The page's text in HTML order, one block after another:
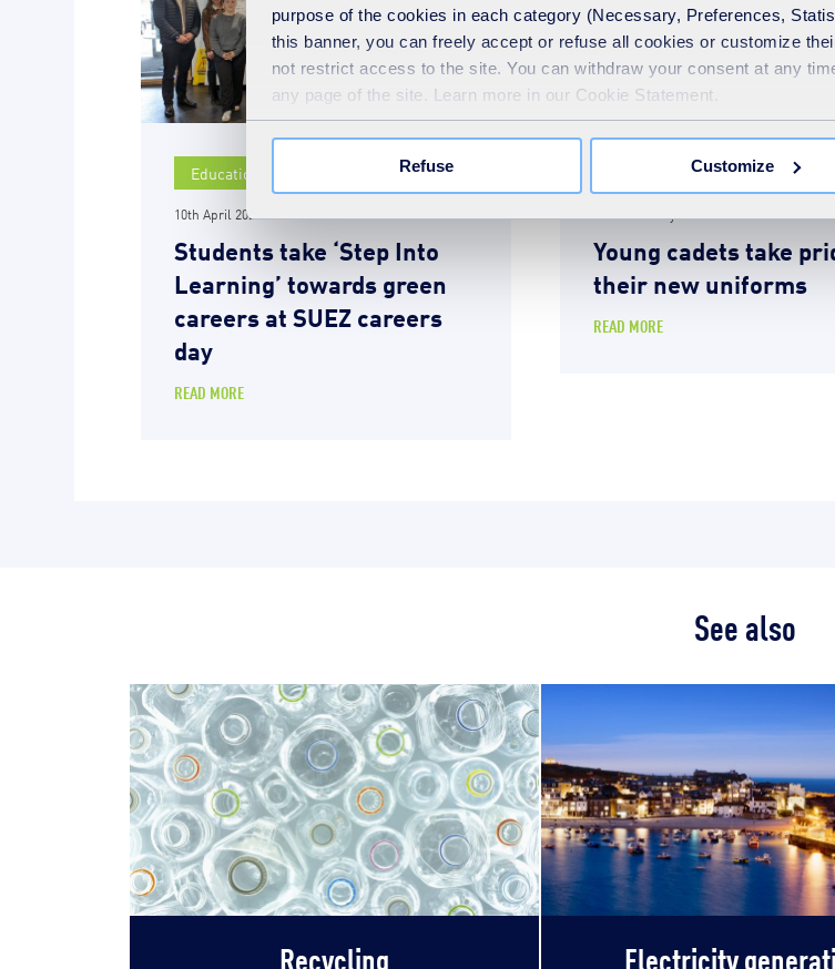
purpose of the cookies in each category (Necessary, Preferences,
this banner, you can freely accept or refuse all cookies or customize
not restrict access to the site. You can withdraw your consent at any
any page of the site. Learn more in our Cookie Statement.
Refuse Customize
Education
10th April 2026
Students take ‘Step Into
Learning’ towards green
careers at SUEZ careers
day
READ MORE
Young cadets take
their new uniforms
READ MORE
See also
Recycling Electricity